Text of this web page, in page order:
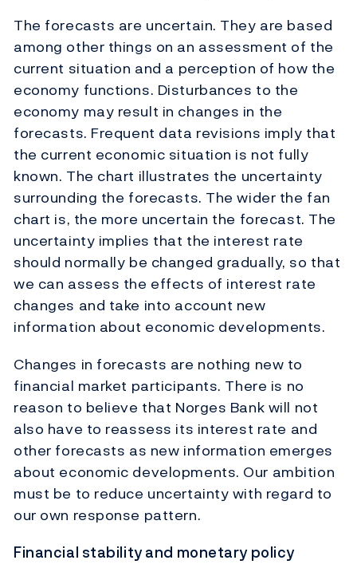
The forecasts are uncertain. They are based
among other things on an assessment of the
current situation and a perception of how the
economy functions. Disturbances to the
economy may result in changes in the
forecasts. Frequent data revisions imply that
the current economic situation is not fully
known. The chart illustrates the uncertainty
surrounding the forecasts. The wider the fan
chart is, the more uncertain the forecast. The
uncertainty implies that the interest rate
should normally be changed gradually, so that
we can assess the effects of interest rate
changes and take into account new
information about economic developments.
Changes in forecasts are nothing new to
financial market participants. There is no
reason to believe that Norges Bank will not
also have to reassess its interest rate and
other forecasts as new information emerges
about economic developments. Our ambition
must be to reduce uncertainty with regard to
our own response pattern.
Financial stability and monetary policy